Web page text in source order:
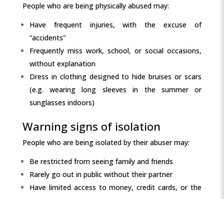
People who are being physically abused may:
Have frequent injuries, with the excuse of
“accidents”
Frequently miss work, school, or social occasions,
without explanation
Dress in clothing designed to hide bruises or scars
(e.g. wearing long sleeves in the summer or
sunglasses indoors)
Warning signs of isolation
People who are being isolated by their abuser may:
Be restricted from seeing family and friends
Rarely go out in public without their partner
Have limited access to money, credit cards, or the